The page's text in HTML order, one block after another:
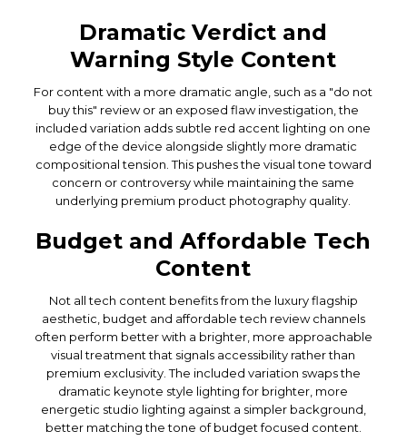
Dramatic Verdict and
Warning Style Content
For content with a more dramatic angle, such as a "do not
buy this" review or an exposed flaw investigation, the
included variation adds subtle red accent lighting on one
edge of the device alongside slightly more dramatic
compositional tension. This pushes the visual tone toward
concern or controversy while maintaining the same
underlying premium product photography quality.
Budget and Affordable Tech
Content
Not all tech content benefits from the luxury flagship
aesthetic, budget and affordable tech review channels
often perform better with a brighter, more approachable
visual treatment that signals accessibility rather than
premium exclusivity. The included variation swaps the
dramatic keynote style lighting for brighter, more
energetic studio lighting against a simpler background,
better matching the tone of budget focused content.